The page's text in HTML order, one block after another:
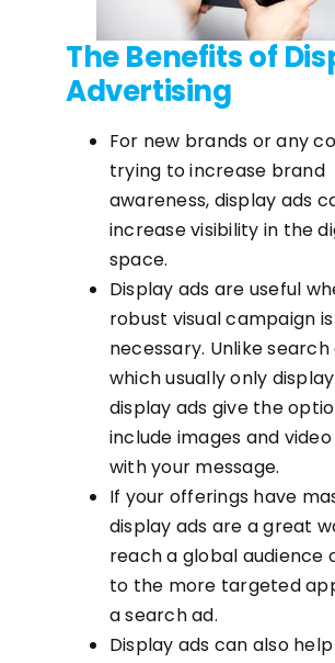
The Benefits of
Advertising
For new brands or any
trying to increase brand
awareness, display ads
increase visibility in the
space.
Display ads are useful
robust visual campaign is
necessary. Unlike search
which usually only
display ads give the
include images and
with your message.
If your offerings have
display ads are a great
reach a global audience
to the more targeted
a search ad.
Display ads can also